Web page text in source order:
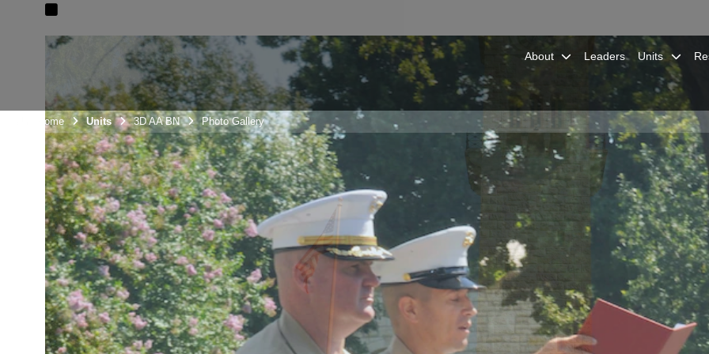
About Leaders Units
Unit Home Units 3D AA BN Photo Gallery